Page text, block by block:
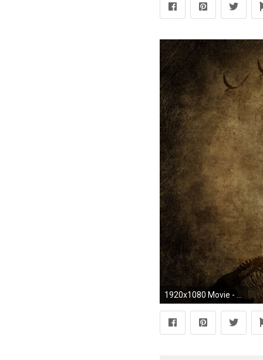
1920x1080 Movie - Jurassic Park Wallpaper